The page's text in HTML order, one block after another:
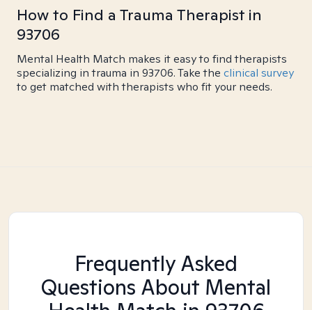
How to Find a Trauma Therapist in
93706
Mental Health Match makes it easy to find therapists
specializing in trauma in 93706. Take the clinical survey
to get matched with therapists who fit your needs.
Frequently Asked
Questions About Mental